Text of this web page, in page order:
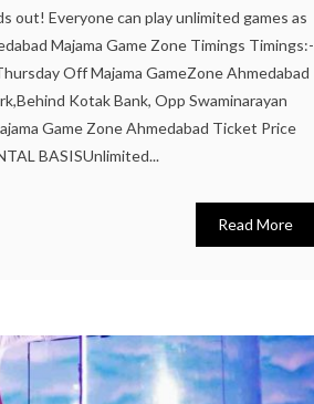
out! Everyone can play unlimited games as
Majama Game Zone Timings Timings:-
Off Majama GameZone Ahmedabad
Kotak Bank, Opp Swaminarayan
Game Zone Ahmedabad Ticket Price
BASISUnlimited...
Read More